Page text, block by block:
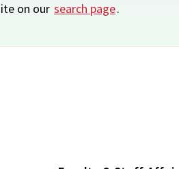
on our search page.